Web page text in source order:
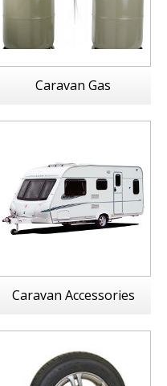
Caravan Gas
Caravan Accessories